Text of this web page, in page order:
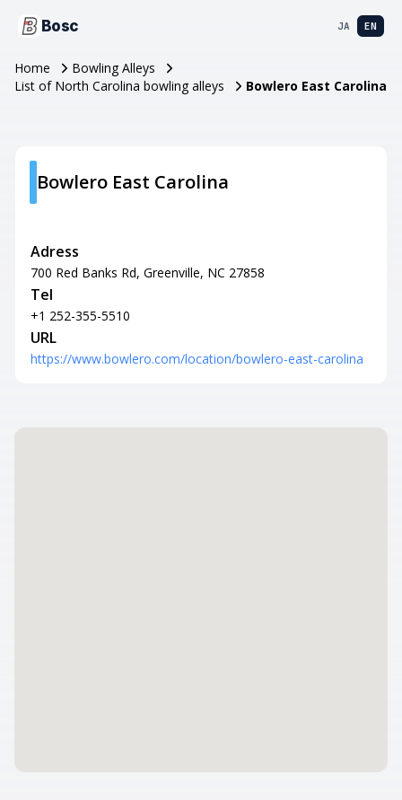
Bosc JA EN
Home
Bowling Alleys
List of North Carolina bowling alleys
Bowlero East Carolina
Bowlero East Carolina
Adress
700 Red Banks Rd, Greenville, NC 27858
Tel
+1 252-355-5510
URL
https://www.bowlero.com/location/bowlero-east-carolina